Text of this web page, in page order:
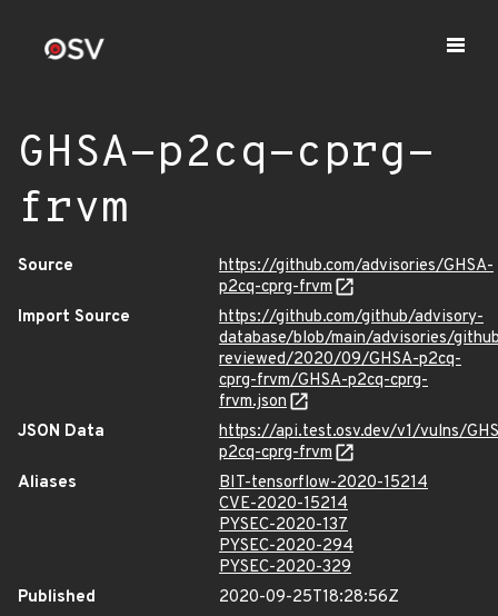
GHSA-p2cq-cprg-
frvm
Source
https://github.com/advisories/GHSA-
p2cq-cprg-frvm
Import Source
https://github.com/github/advisory-
database/blob/main/advisories/
reviewed/2020/09/GHSA-p2cq-
cprg-frvm/GHSA-p2cq-cprg-
frvm.json
JSON Data
https://api.test.osv.dev/v1/vulns/
p2cq-cprg-frvm
Aliases
BIT-tensorflow-2020-15214
CVE-2020-15214
PYSEC-2020-137
PYSEC-2020-294
PYSEC-2020-329
Published
2020-09-25T18:28:56Z